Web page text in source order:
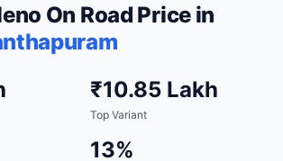
On Road Price in
₹10.85 Lakh
Top Variant
13%